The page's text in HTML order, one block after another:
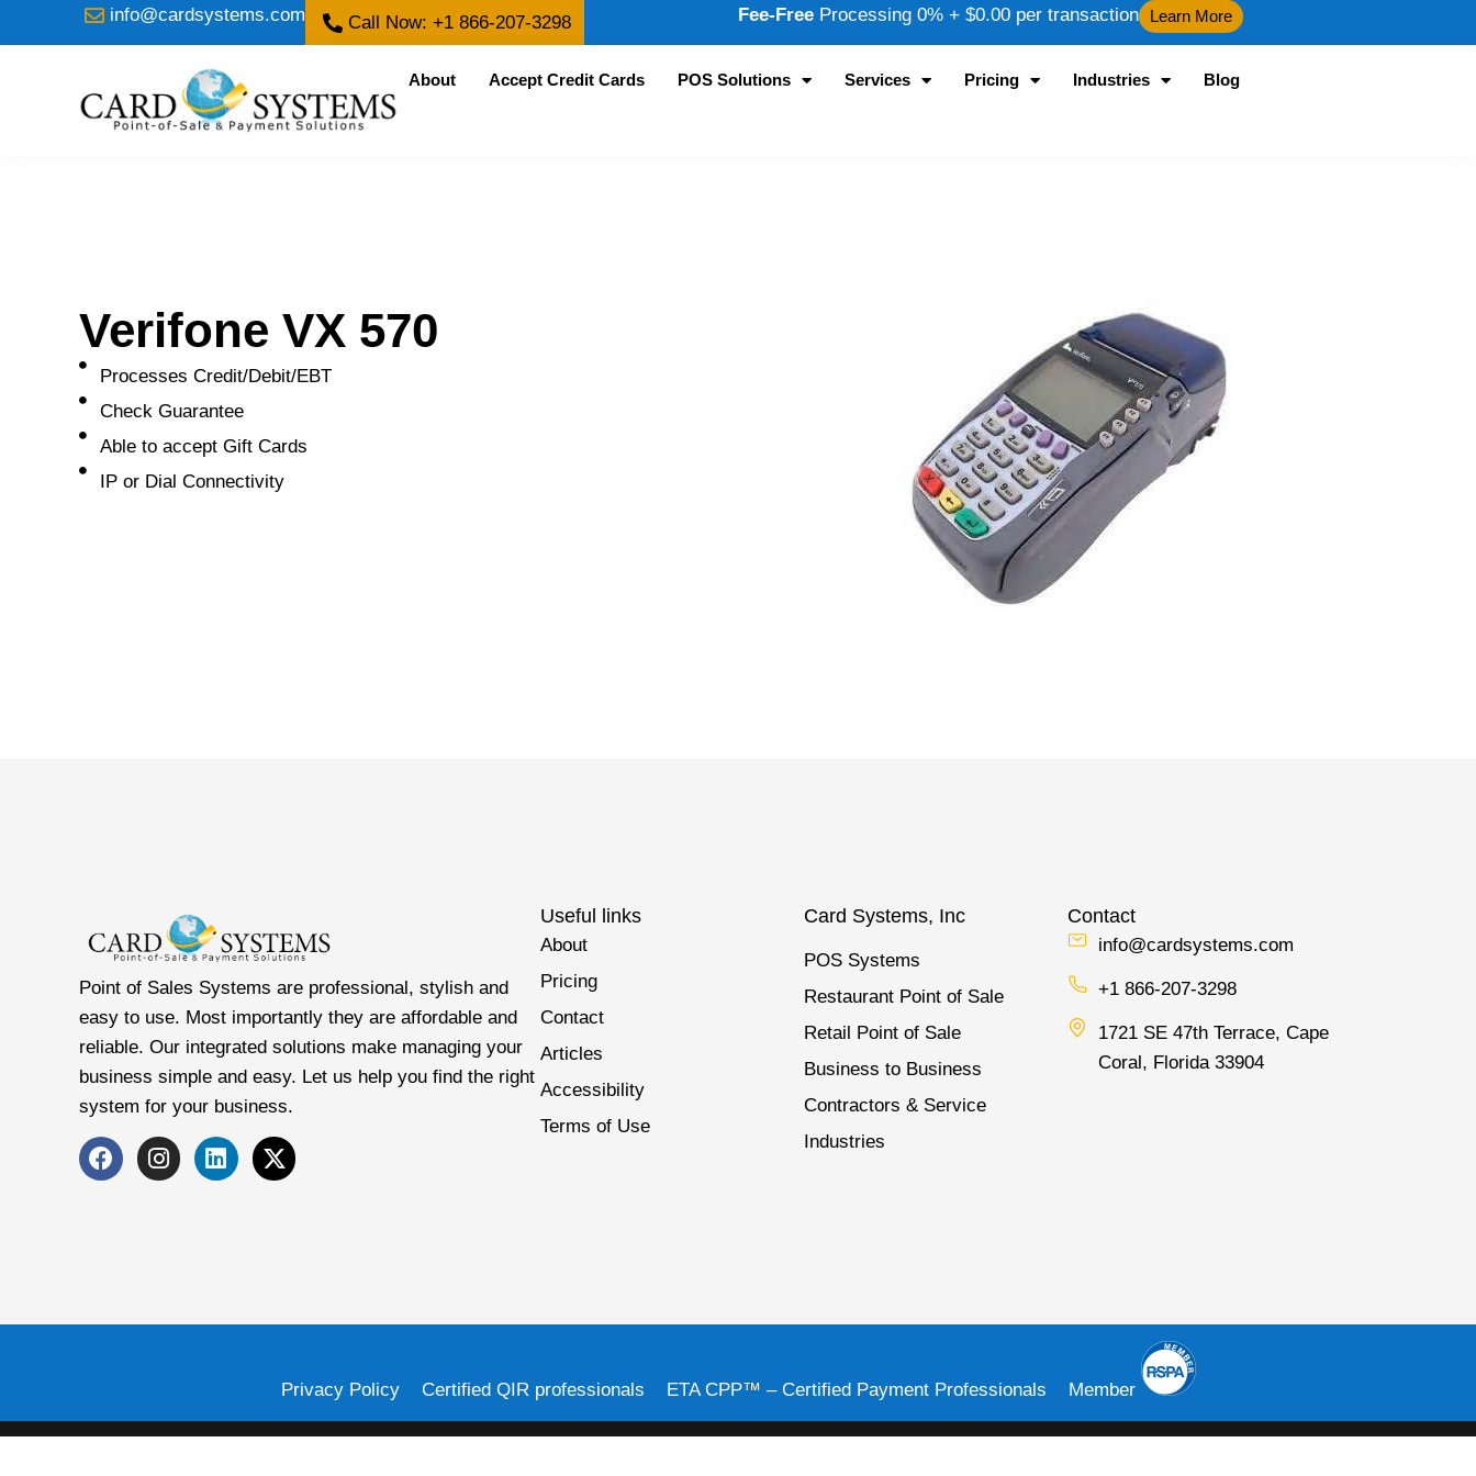
info@cardsystems.com Call Now: +1 866-207-3298 Fee-Free Processing 0% + $0.00 per transaction Learn More
About Accept Credit Cards POS Solutions Services Pricing Industries Blog
Verifone VX 570
Processes Credit/Debit/EBT
Check Guarantee
Able to accept Gift Cards
IP or Dial Connectivity
Point of Sales Systems are professional, stylish and
easy to use. Most importantly they are affordable and
reliable. Our integrated solutions make managing your
business simple and easy. Let us help you find the right
system for your business.
Useful links
About
Pricing
Contact
Articles
Accessibility
Terms of Use
Card Systems, Inc
POS Systems
Restaurant Point of Sale
Retail Point of Sale
Business to Business
Contractors & Service
Industries
Contact
info@cardsystems.com
+1 866-207-3298
1721 SE 47th Terrace, Cape
Coral, Florida 33904
Privacy Policy Certified QIR professionals ETA CPP™ – Certified Payment Professionals Member